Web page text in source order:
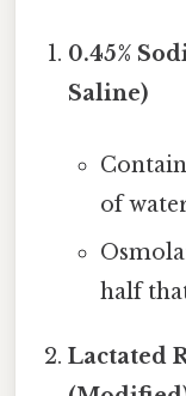
0.45%
Saline)
of
half
Lactated